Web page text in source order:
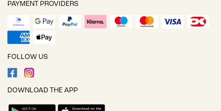
PAYMENT PROVIDERS
FOLLOW US
DOWNLOAD THE APP